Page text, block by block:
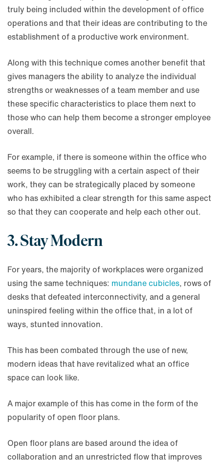
truly being included within the development of office
operations and that their ideas are contributing to the
establishment of a productive work environment.
Along with this technique comes another benefit that
gives managers the ability to analyze the individual
strengths or weaknesses of a team member and use
these specific characteristics to place them next to
those who can help them become a stronger employee
overall.
For example, if there is someone within the office who
seems to be struggling with a certain aspect of their
work, they can be strategically placed by someone
who has exhibited a clear strength for this same aspect
so that they can cooperate and help each other out.
3. Stay Modern
For years, the majority of workplaces were organized
using the same techniques: mundane cubicles, rows of
desks that defeated interconnectivity, and a general
uninspired feeling within the office that, in a lot of
ways, stunted innovation.
This has been combated through the use of new,
modern ideas that have revitalized what an office
space can look like.
A major example of this has come in the form of the
popularity of open floor plans.
Open floor plans are based around the idea of
collaboration and an unrestricted flow that improves